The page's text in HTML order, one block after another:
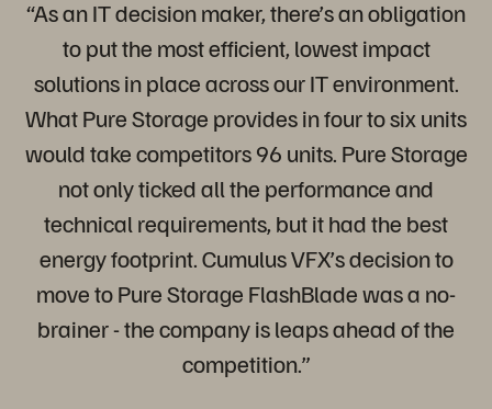
“As an IT decision maker, there’s an obligation
to put the most efficient, lowest impact
solutions in place across our IT environment.
What Pure Storage provides in four to six units
would take competitors 96 units. Pure Storage
not only ticked all the performance and
technical requirements, but it had the best
energy footprint. Cumulus VFX’s decision to
move to Pure Storage FlashBlade was a no-
brainer - the company is leaps ahead of the
competition.”